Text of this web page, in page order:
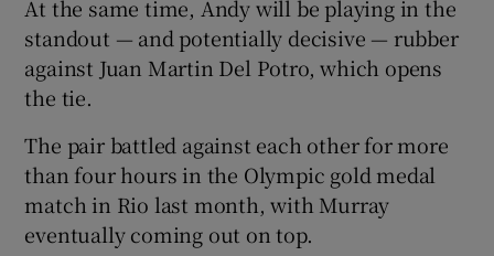
At the same time, Andy will be playing in the
standout — and potentially decisive — rubber
against Juan Martin Del Potro, which opens
the tie.
The pair battled against each other for more
than four hours in the Olympic gold medal
match in Rio last month, with Murray
eventually coming out on top.